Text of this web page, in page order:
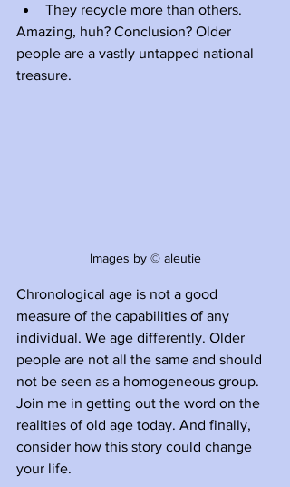
They recycle more than others.
Amazing, huh? Conclusion? Older
people are a vastly untapped national
treasure.
Images by © aleutie
Chronological age is not a good
measure of the capabilities of any
individual. We age differently. Older
people are not all the same and should
not be seen as a homogeneous group.
Join me in getting out the word on the
realities of old age today. And finally,
consider how this story could change
your life.